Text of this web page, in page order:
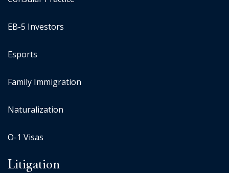
EB-5 Investors
Esports
Family Immigration
Naturalization
O-1 Visas
Litigation